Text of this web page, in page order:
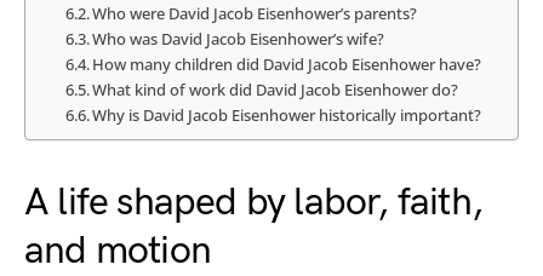
Who were David Jacob Eisenhower’s parents?
Who was David Jacob Eisenhower’s wife?
How many children did David Jacob Eisenhower have?
What kind of work did David Jacob Eisenhower do?
Why is David Jacob Eisenhower historically important?
A life shaped by labor, faith,
and motion